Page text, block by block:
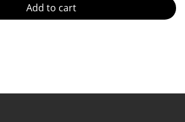
Add to cart